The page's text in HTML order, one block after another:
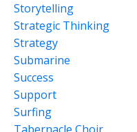
Storytelling
Strategic Thinking
Strategy
Submarine
Success
Support
Surfing